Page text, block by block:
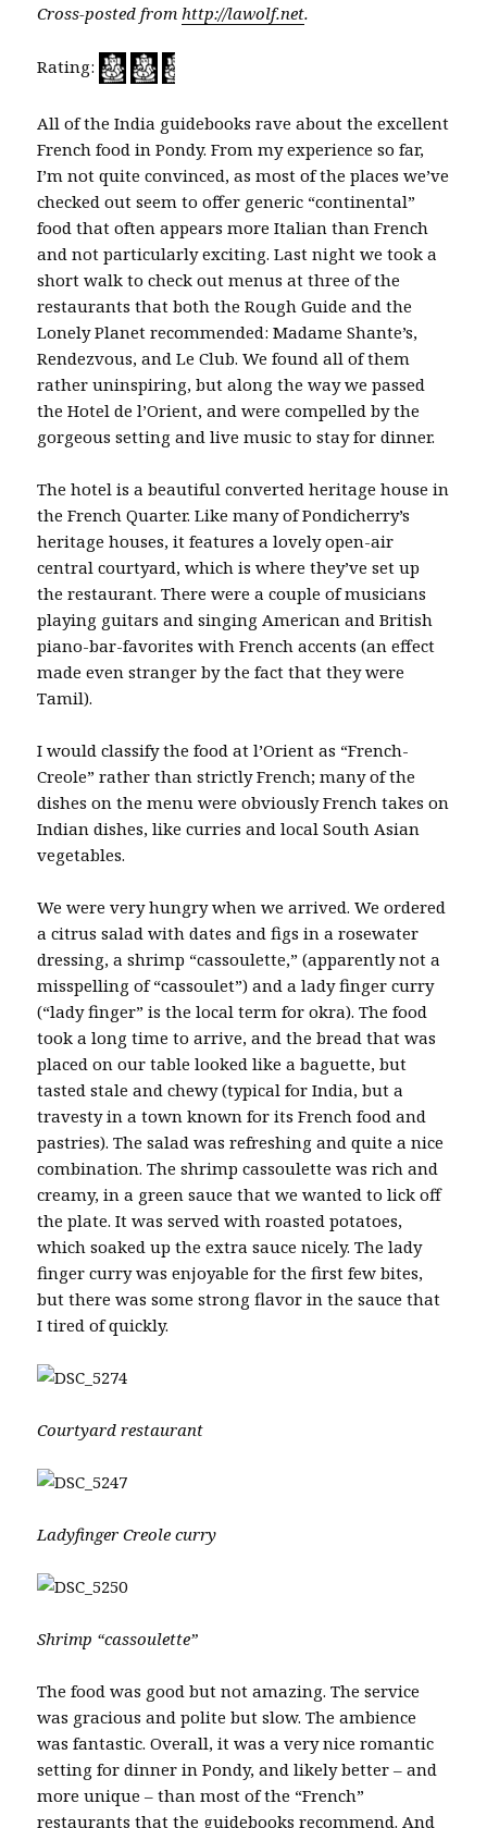
Cross-posted from http://lawolf.net.
Rating:
All of the India guidebooks rave about the excellent
French food in Pondy. From my experience so far,
I’m not quite convinced, as most of the places we’ve
checked out seem to offer generic “continental”
food that often appears more Italian than French
and not particularly exciting. Last night we took a
short walk to check out menus at three of the
restaurants that both the Rough Guide and the
Lonely Planet recommended: Madame Shante’s,
Rendezvous, and Le Club. We found all of them
rather uninspiring, but along the way we passed
the Hotel de l’Orient, and were compelled by the
gorgeous setting and live music to stay for dinner.
The hotel is a beautiful converted heritage house in
the French Quarter. Like many of Pondicherry’s
heritage houses, it features a lovely open-air
central courtyard, which is where they’ve set up
the restaurant. There were a couple of musicians
playing guitars and singing American and British
piano-bar-favorites with French accents (an effect
made even stranger by the fact that they were
Tamil).
I would classify the food at l’Orient as “French-
Creole” rather than strictly French; many of the
dishes on the menu were obviously French takes on
Indian dishes, like curries and local South Asian
vegetables.
We were very hungry when we arrived. We ordered
a citrus salad with dates and figs in a rosewater
dressing, a shrimp “cassoulette,” (apparently not a
misspelling of “cassoulet”) and a lady finger curry
(“lady finger” is the local term for okra). The food
took a long time to arrive, and the bread that was
placed on our table looked like a baguette, but
tasted stale and chewy (typical for India, but a
travesty in a town known for its French food and
pastries). The salad was refreshing and quite a nice
combination. The shrimp cassoulette was rich and
creamy, in a green sauce that we wanted to lick off
the plate. It was served with roasted potatoes,
which soaked up the extra sauce nicely. The lady
finger curry was enjoyable for the first few bites,
but there was some strong flavor in the sauce that
I tired of quickly.
Courtyard restaurant
Ladyfinger Creole curry
Shrimp “cassoulette”
The food was good but not amazing. The service
was gracious and polite but slow. The ambience
was fantastic. Overall, it was a very nice romantic
setting for dinner in Pondy, and likely better – and
more unique – than most of the “French”
restaurants that the guidebooks recommend. And